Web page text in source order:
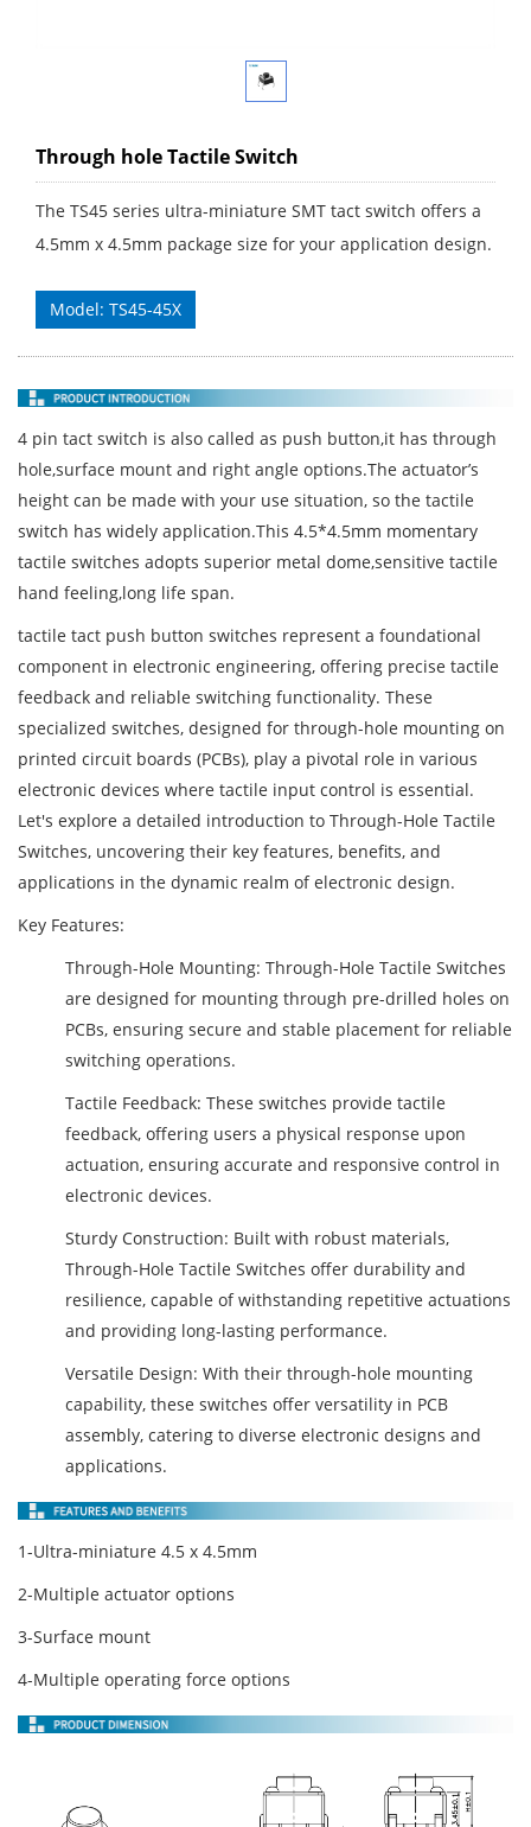
Through hole Tactile Switch
The TS45 series ultra-miniature SMT tact switch offers a
4.5mm x 4.5mm package size for your application design.
Model: TS45-45X
4 pin tact switch is also called as push button,it has through
hole,surface mount and right angle options.The actuator’s
height can be made with your use situation, so the tactile
switch has widely application.This 4.5*4.5mm momentary
tactile switches adopts superior metal dome,sensitive tactile
hand feeling,long life span.
tactile tact push button switches represent a foundational
component in electronic engineering, offering precise tactile
feedback and reliable switching functionality. These
specialized switches, designed for through-hole mounting on
printed circuit boards (PCBs), play a pivotal role in various
electronic devices where tactile input control is essential.
Let's explore a detailed introduction to Through-Hole Tactile
Switches, uncovering their key features, benefits, and
applications in the dynamic realm of electronic design.
Key Features:
Through-Hole Mounting: Through-Hole Tactile Switches
are designed for mounting through pre-drilled holes on
PCBs, ensuring secure and stable placement for reliable
switching operations.
Tactile Feedback: These switches provide tactile
feedback, offering users a physical response upon
actuation, ensuring accurate and responsive control in
electronic devices.
Sturdy Construction: Built with robust materials,
Through-Hole Tactile Switches offer durability and
resilience, capable of withstanding repetitive actuations
and providing long-lasting performance.
Versatile Design: With their through-hole mounting
capability, these switches offer versatility in PCB
assembly, catering to diverse electronic designs and
applications.
1-Ultra-miniature 4.5 x 4.5mm
2-Multiple actuator options
3-Surface mount
4-Multiple operating force options